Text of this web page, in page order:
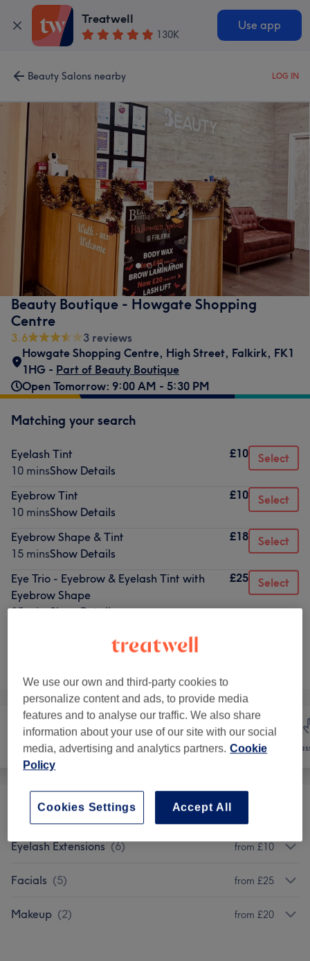
Treatwell
130K
Use app
Beauty Salons nearby LOG IN
Beauty Boutique - Howgate Shopping
Centre
3.6
3 reviews
Howgate Shopping Centre, High Street, Falkirk, FK1
1HG - Part of Beauty Boutique
Open Tomorrow: 9:00 AM - 5:30 PM
Matching your search
Eyelash Tint
10 minsShow Details
£10 Select
Eyebrow Tint
10 minsShow Details
£10 Select
Eyebrow Shape & Tint
15 minsShow Details
£18 Select
Eye Trio - Eyebrow & Eyelash Tint with
Eyebrow Shape
35 minsShow Details
£25 Select
Not what you were looking for?
Hair removal Face
Eyebrows & Eyelashes (13
Eyelash Extensions (6) from £10
Facials (5) from £25
Makeup (2) from £20
We use our own and third-party cookies to
personalize content and ads, to provide media
features and to analyse our traffic. We also share
information about your use of our site with our social
media, advertising and analytics partners. Cookie
Policy
Accept All
Cookies Settings